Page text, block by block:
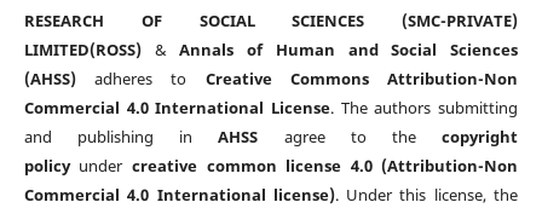
RESEARCH OF SOCIAL SCIENCES (SMC-PRIVATE)
LIMITED(ROSS)&Annals of Human and Social Sciences
(AHSS)adheres to Creative Commons Attribution-Non
Commercial 4.0 International License. The authors submitting
and publishing inAHSS agree to thecopyright
policyunder creative common license 4.0 (Attribution-Non
Commercial 4.0 International license). Under this license, the